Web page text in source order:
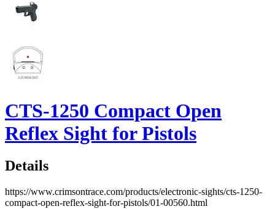
CTS-1250 Compact Open
Reflex Sight for Pistols
Details
https://www.crimsontrace.com/products/electronic-sights/cts-1250-
compact-open-reflex-sight-for-pistols/01-00560.html